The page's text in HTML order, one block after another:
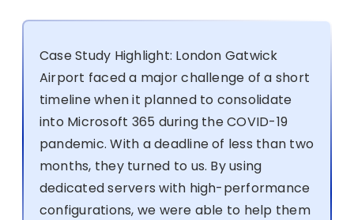
Case Study Highlight: London Gatwick
Airport faced a major challenge of a short
timeline when it planned to consolidate
into Microsoft 365 during the COVID-19
pandemic. With a deadline of less than two
months, they turned to us. By using
dedicated servers with high-performance
configurations, we were able to help them